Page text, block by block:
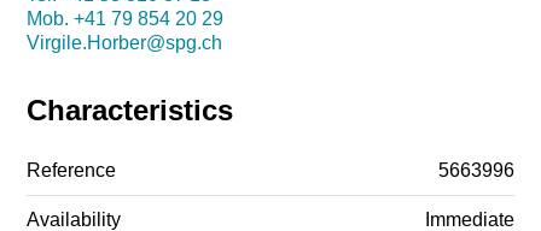
Mob.+41 79 854 20 29
Virgile.Horber@spg.ch
Characteristics
Reference 5663996
Availability Immediate